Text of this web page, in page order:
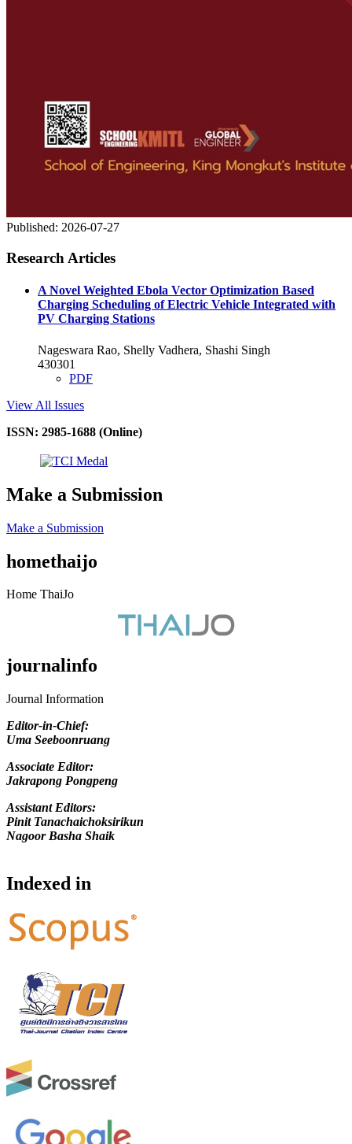
Published: 2026-07-27
Research Articles
A Novel Weighted Ebola Vector Optimization Based
Charging Scheduling of Electric Vehicle Integrated with
PV Charging Stations
Nageswara Rao, Shelly Vadhera, Shashi Singh
430301
PDF
View All Issues
ISSN: 2985-1688 (Online)
Make a Submission
Make a Submission
homethaijo
Home ThaiJo
journalinfo
Journal Information
Editor-in-Chief:
Uma Seeboonruang
Associate Editor:
Jakrapong Pongpeng
Assistant Editors:
Pinit Tanachaichoksirikun
Nagoor Basha Shaik
Indexed in